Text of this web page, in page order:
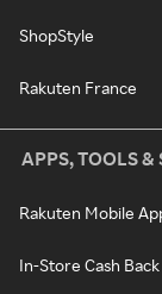
ShopStyle
Rakuten France
APPS, TOOLS &
Rakuten Mobile
In-Store Cash Back